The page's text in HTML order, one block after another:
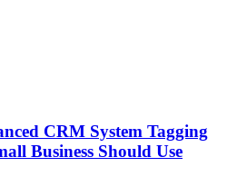
CRM System Tagging
Business Should Use